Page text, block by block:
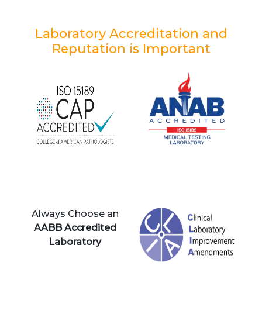
Laboratory Accreditation and
Reputation is Important
Always Choose an
AABB Accredited
Laboratory